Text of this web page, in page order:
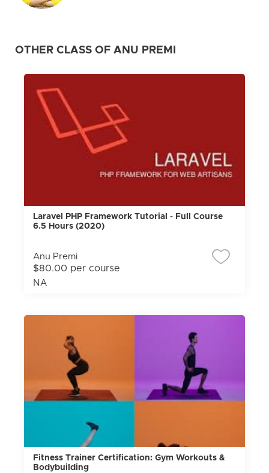
OTHER CLASS OF ANU PREMI
Laravel PHP Framework Tutorial - Full Course
6.5 Hours (2020)
Anu Premi
$80.00 per course
NA
Fitness Trainer Certification: Gym Workouts &
Bodybuilding